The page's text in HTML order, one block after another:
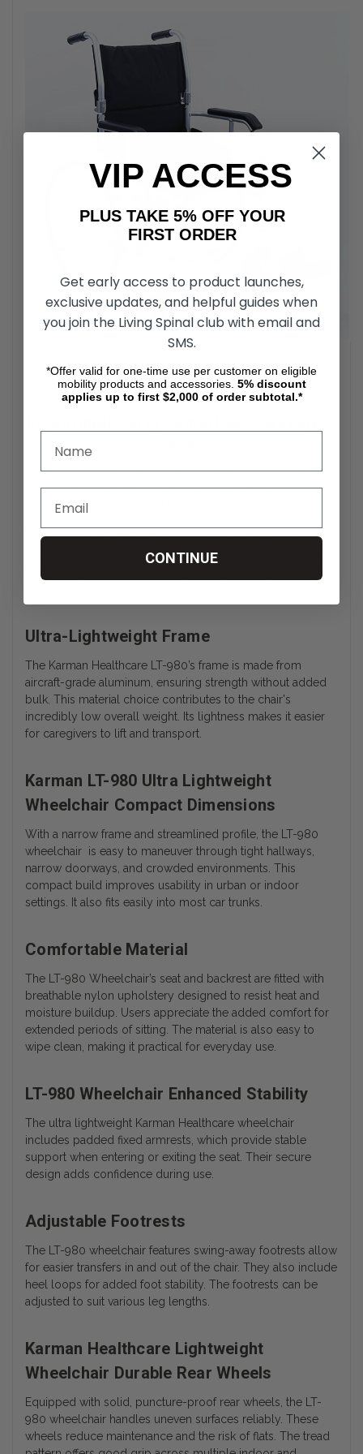
The LT-980 Wheelchair by Karman Healthcare is one of the
lightest manual wheelchairs in its class, offering exceptional
portability and ease of use for active individuals. Weighing
need a reliable, lightweight mobility solution without
sacrificing comfort or durability. This model is often chosen
Ultra-Lightweight Frame
The Karman Healthcare LT-980’s frame is made from
aircraft-grade aluminum, ensuring strength without added
bulk. This material choice contributes to the chair's
incredibly low overall weight. Its lightness makes it easier
for caregivers to lift and transport.
Karman LT-980 Ultra Lightweight
Wheelchair Compact Dimensions
With a narrow frame and streamlined profile, the LT-980
wheelchair is easy to maneuver through tight hallways,
narrow doorways, and crowded environments. This
compact build improves usability in urban or indoor
settings. It also fits easily into most car trunks.
Comfortable Material
The LT-980 Wheelchair’s seat and backrest are fitted with
breathable nylon upholstery designed to resist heat and
moisture buildup. Users appreciate the added comfort for
extended periods of sitting. The material is also easy to
wipe clean, making it practical for everyday use.
LT-980 Wheelchair Enhanced Stability
The ultra lightweight Karman Healthcare wheelchair
includes padded fixed armrests, which provide stable
support when entering or exiting the seat. Their secure
design adds confidence during use.
Adjustable Footrests
The LT-980 wheelchair features swing-away footrests allow
for easier transfers in and out of the chair. They also include
heel loops for added foot stability. The footrests can be
adjusted to suit various leg lengths.
Karman Healthcare Lightweight
Wheelchair Durable Rear Wheels
Equipped with solid, puncture-proof rear wheels, the LT-
980 wheelchair handles uneven surfaces reliably. These
wheels reduce maintenance and the risk of flats. The tread
VIP ACCESS
PLUS TAKE 5% OFF YOUR
FIRST ORDER
Get early access to product launches,
exclusive updates, and helpful guides when
you join the Living Spinal club with email and
SMS.
*Offer valid for one-time use per customer on eligible
mobility products and accessories. 5% discount
applies up to first $2,000 of order subtotal.*
CONTINUE